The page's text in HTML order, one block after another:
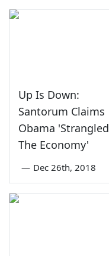
Up Is Down:
Santorum Claims
Obama 'Strangled
The Economy'
— Dec 26th, 2018